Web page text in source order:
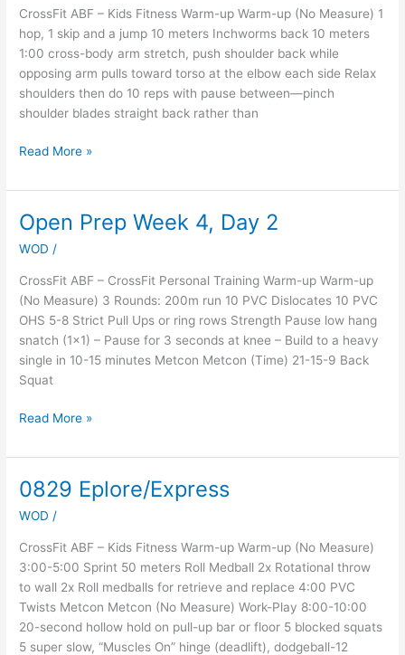
CrossFit ABF – Kids Fitness Warm-up Warm-up (No Measure) 1
hop, 1 skip and a jump 10 meters Inchworms back 10 meters
1:00 cross-body arm stretch, push shoulder back while
opposing arm pulls toward torso at the elbow each side Relax
shoulders then do 10 reps with pause between—pinch
shoulder blades straight back rather than
Skip
and
a
Jump
Away
Read More »
Open Prep Week 4, Day 2
WOD /
CrossFit ABF – CrossFit Personal Training Warm-up Warm-up
(No Measure) 3 Rounds: 200m run 10 PVC Dislocates 10 PVC
OHS 5-8 Strict Pull Ups or ring rows Strength Pause low hang
snatch (1×1) – Pause for 3 seconds at knee – Build to a heavy
single in 10-15 minutes Metcon Metcon (Time) 21-15-9 Back
Squat
Open
Prep
Week
4,
Day
2
Read More »
0829 Eplore/Express
WOD /
CrossFit ABF – Kids Fitness Warm-up Warm-up (No Measure)
3:00-5:00 Sprint 50 meters Roll Medball 2x Rotational throw
to wall 2x Roll medballs for retrieve and replace 4:00 PVC
Twists Metcon Metcon (No Measure) Work-Play 8:00-10:00
20-second hollow hold on pull-up bar or floor 5 blocked squats
5 super slow, “Muscles On” hinge (deadlift), dodgeball-12
0829
Eplore/Express